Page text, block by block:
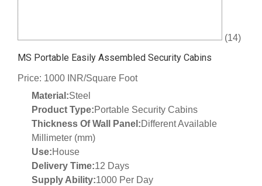
(14)
MS Portable Easily Assembled Security Cabins
Price: 1000 INR/Square Foot
Material:Steel
Product Type:Portable Security Cabins
Thickness Of Wall Panel:Different Available
Millimeter (mm)
Use:House
Delivery Time:12 Days
Supply Ability:1000 Per Day